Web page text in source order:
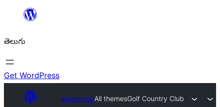
విషయానికి
తెలుగు
Get WordPress
అలంకారాలుAll themesGolf Country Club